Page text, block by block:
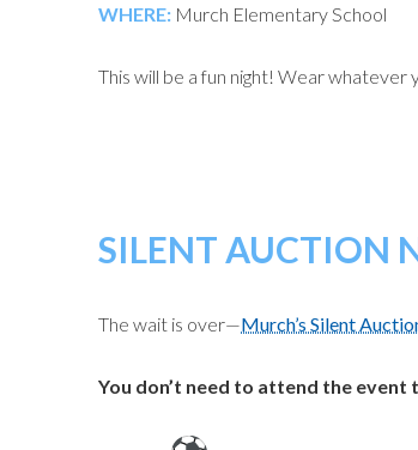
WHERE: Murch Elementary School
This will be a fun night! Wear
SILENT AUCTION
The wait is over—Murch’s Silent
You don’t need to attend the event